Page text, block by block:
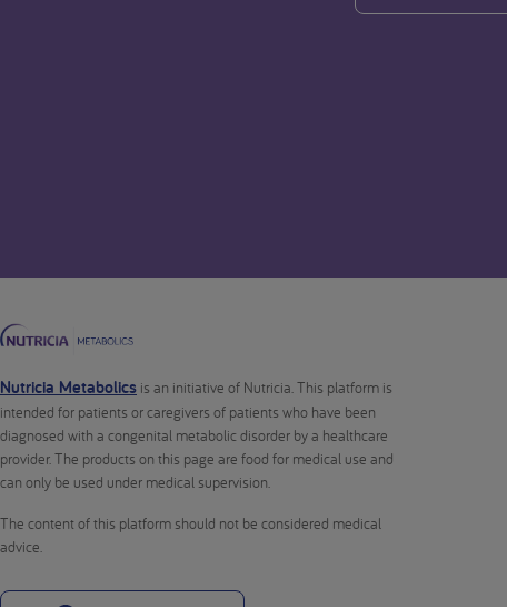
Nutricia Metabolics is an initiative of Nutricia. This platform is
intended for patients or caregivers of patients who have been
diagnosed with a congenital metabolic disorder by a healthcare
provider. The products on this page are food for medical use and
can only be used under medical supervision.
The content of this platform should not be considered medical
advice.